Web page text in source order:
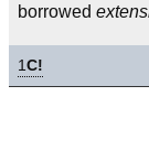
borrowed
1C!